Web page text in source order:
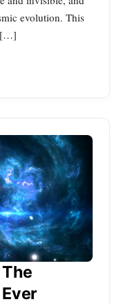
evolution. This
[…]